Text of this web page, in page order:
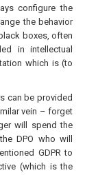
configure the
the behavior
boxes, often
in intellectual
which is (to
can be provided
vein – forget
will spend the
DPO who will
GDPR to
(which is the